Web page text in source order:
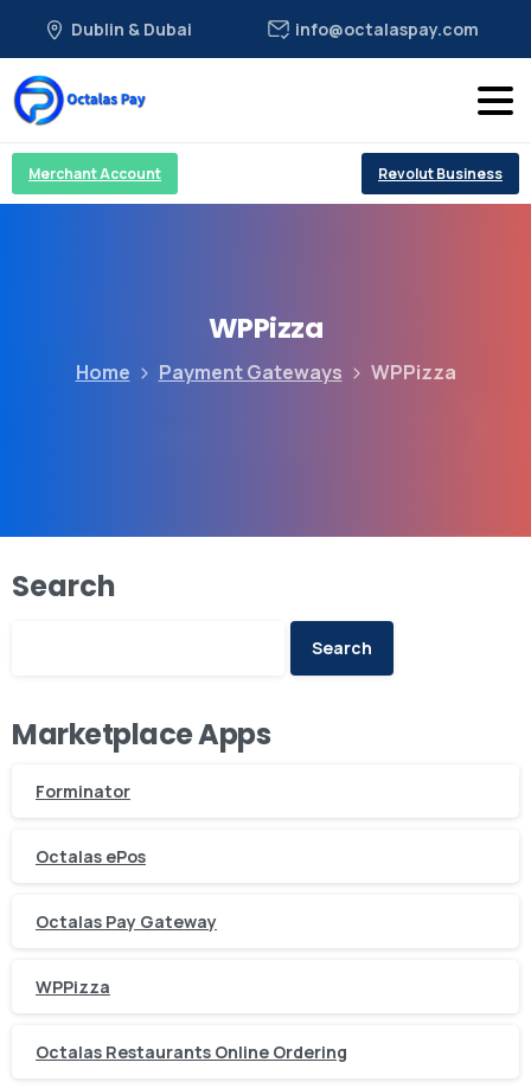
Dublin & Dubai info@octalaspay.com
Merchant Account Revolut Business
WPPizza
Home Payment Gateways WPPizza
Search
Search
Marketplace Apps
Forminator
Octalas ePos
Octalas Pay Gateway
WPPizza
Octalas Restaurants Online Ordering